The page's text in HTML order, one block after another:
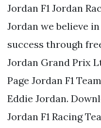
Jordan F1 Jordan
Jordan we believe
success through
Jordan Grand Prix
Page Jordan F1
Eddie Jordan.
Jordan F1 Racing